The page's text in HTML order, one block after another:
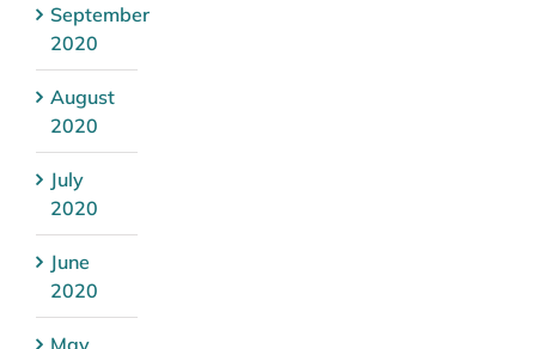
September
2020
August
2020
July
2020
June
2020
May